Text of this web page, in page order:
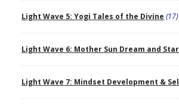
Light Wave 5: Yogi Tales of the Divine (17)
Light Wave 6: Mother Sun Dream and
Light Wave 7: Mindset Development &